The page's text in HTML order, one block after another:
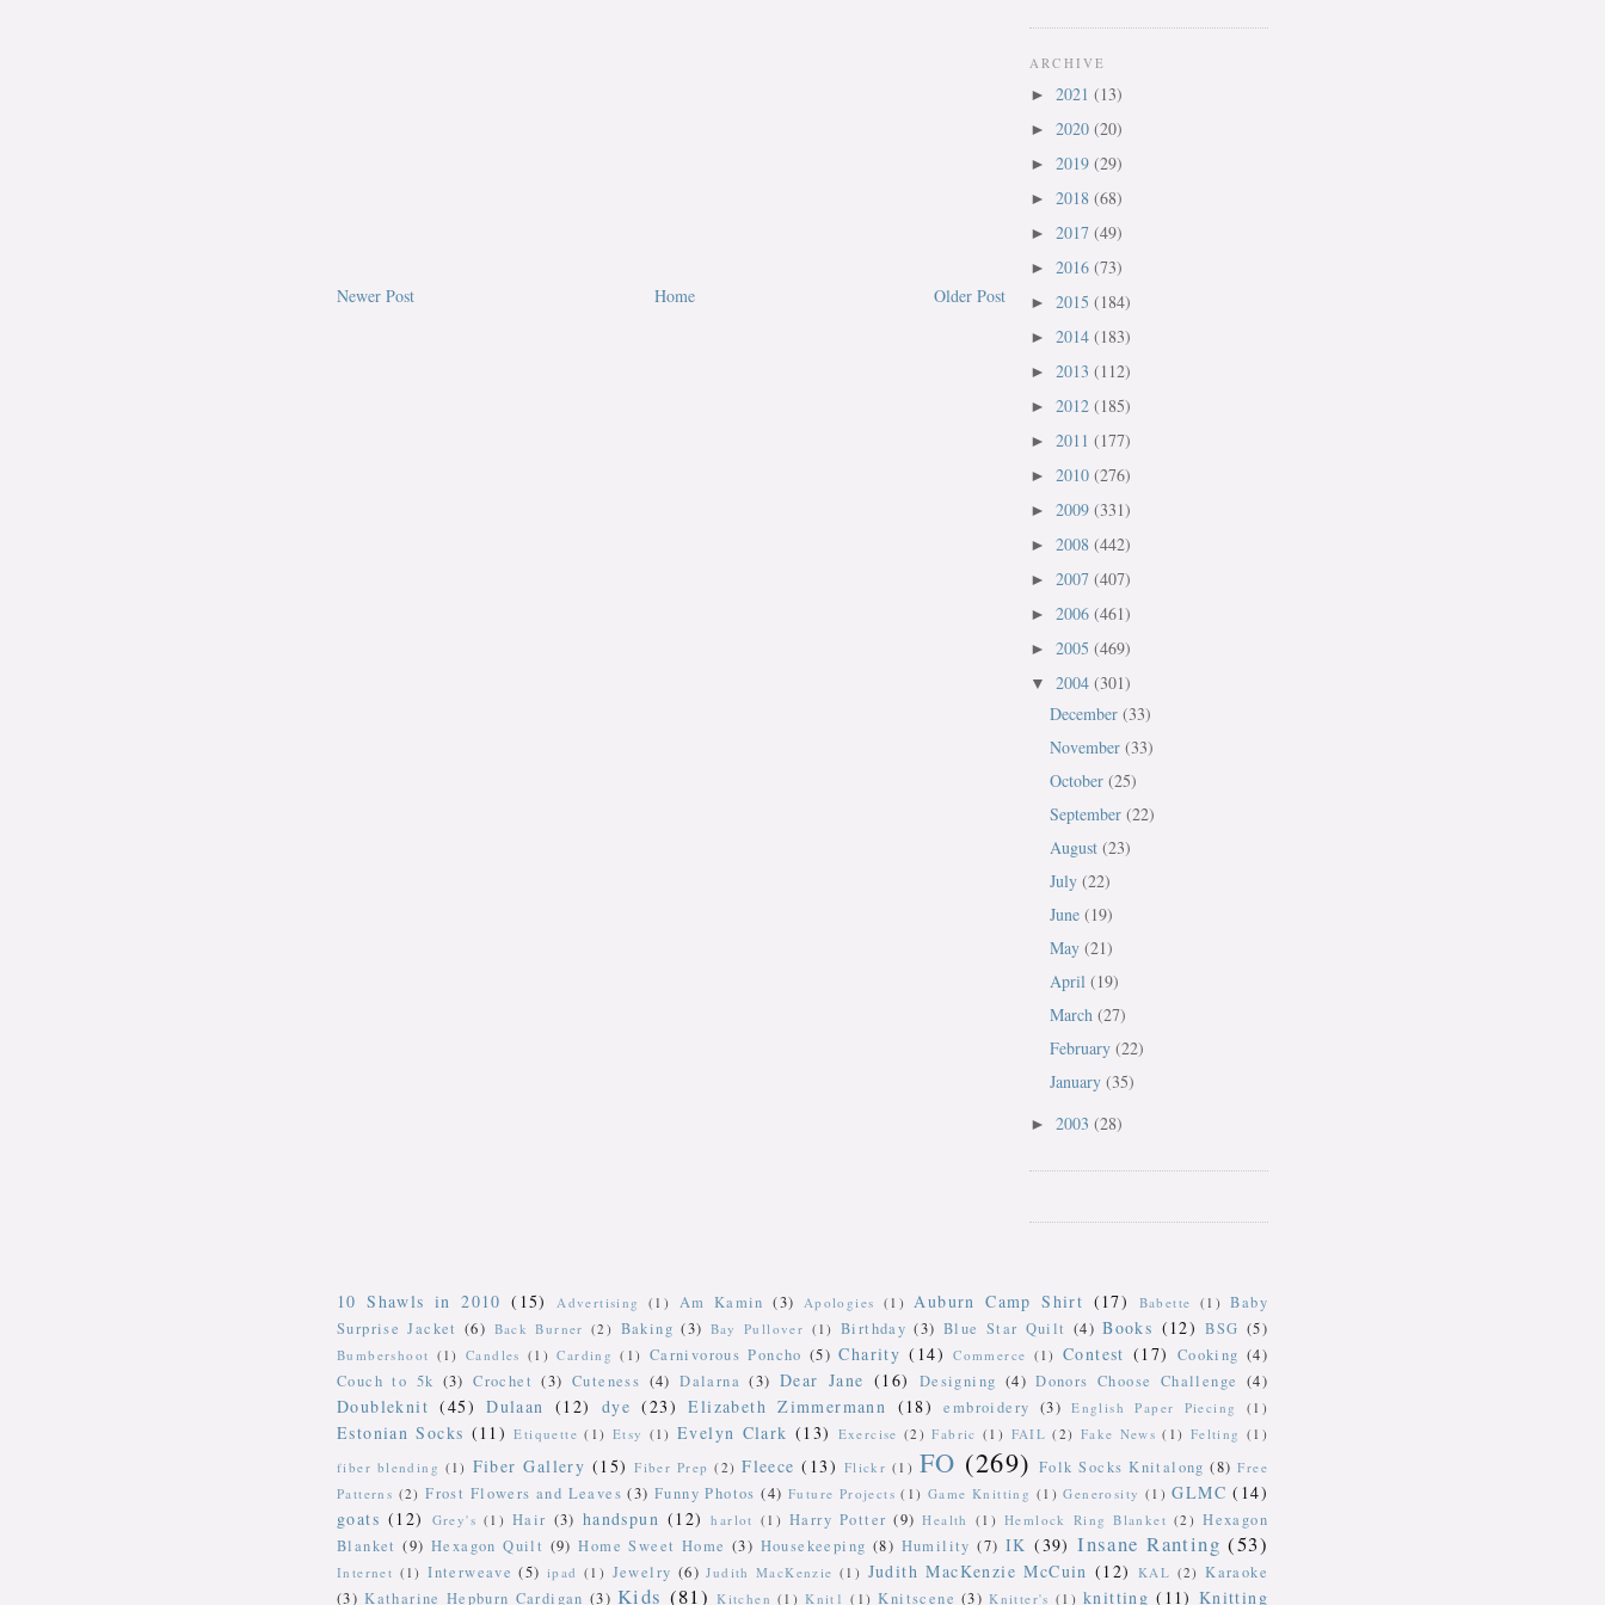
Newer Post Older Post
Home
ARCHIVE
► 2021 (13)
► 2020 (20)
► 2019 (29)
► 2018 (68)
► 2017 (49)
► 2016 (73)
► 2015 (184)
► 2014 (183)
► 2013 (112)
► 2012 (185)
► 2011 (177)
► 2010 (276)
► 2009 (331)
► 2008 (442)
► 2007 (407)
► 2006 (461)
► 2005 (469)
▼ 2004 (301)
December (33)
November (33)
October (25)
September (22)
August (23)
July (22)
June (19)
May (21)
April (19)
March (27)
February (22)
January (35)
► 2003 (28)
10 Shawls in 2010 (15) Advertising (1) Am Kamin (3) Apologies (1) Auburn Camp Shirt (17) Babette (1)
Baby
Surprise Jacket (6) Back Burner (2) Baking (3) Bay Pullover (1) Birthday (3) Blue Star Quilt (4) Books (12) BSG (5)
Bumbershoot (1) Candles (1) Carding (1) Carnivorous Poncho (5) Charity (14) Commerce (1) Contest (17) Cooking (4)
Couch to 5k (3) Crochet (3) Cuteness (4) Dalarna (3) Dear Jane (16) Designing (4) Donors Choose Challenge (4)
Doubleknit (45) Dulaan (12) dye (23) Elizabeth Zimmermann (18) embroidery (3) English Paper Piecing (1)
Estonian Socks (11) Etiquette (1) Etsy (1) Evelyn Clark (13) Exercise (2) Fabric (1) FAIL (2) Fake News (1) Felting (1)
fiber blending (1) Fiber Gallery (15) Fiber Prep (2) Fleece (13) Flickr (1) FO (269) Folk Socks Knitalong (8) Free
Patterns (2) Frost Flowers and Leaves (3) Funny Photos (4) Future Projects (1) Game Knitting (1) Generosity (1) GLMC (14)
goats (12) Grey's (1) Hair (3) handspun (12) harlot (1) Harry Potter (9) Health (1) Hemlock Ring Blanket (2) Hexagon
Blanket (9) Hexagon Quilt (9) Home Sweet Home (3) Housekeeping (8) Humility (7) IK (39) Insane Ranting (53)
Internet (1) Interweave (5) ipad (1) Jewelry (6) Judith MacKenzie (1) Judith MacKenzie McCuin (12) KAL (2) Karaoke
(3) Katharine Hepburn Cardigan (3) Kids (81) Kitchen (1) Knit1 (1) Knitscene (3) Knitter's (1) knitting (11) Knitting